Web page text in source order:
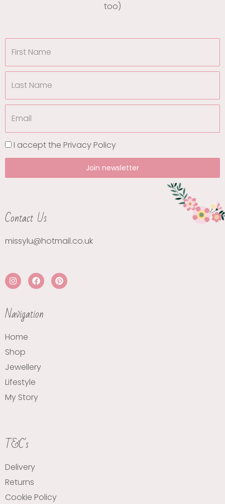
too)
I accept the Privacy Policy
Join newsletter
Contact Us
missylu@hotmail.co.uk
Navigation
Home
Shop
Jewellery
Lifestyle
My Story
T&C's
Delivery
Returns
Cookie Policy